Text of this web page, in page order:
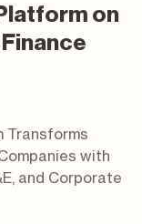
on
Transforms
with
and Corporate